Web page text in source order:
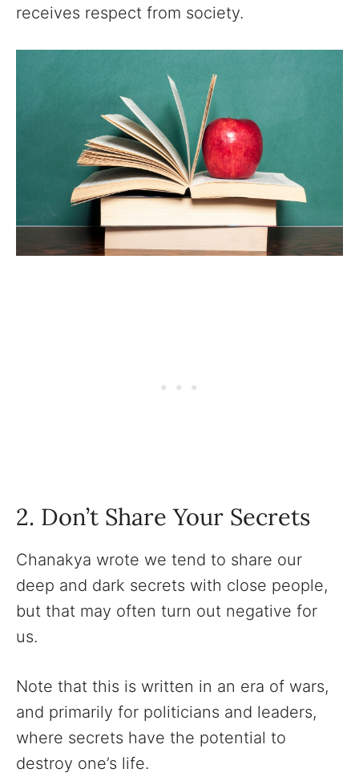
receives respect from society.
2. Don’t Share Your Secrets
Chanakya wrote we tend to share our
deep and dark secrets with close people,
but that may often turn out negative for
us.
Note that this is written in an era of wars,
and primarily for politicians and leaders,
where secrets have the potential to
destroy one’s life.